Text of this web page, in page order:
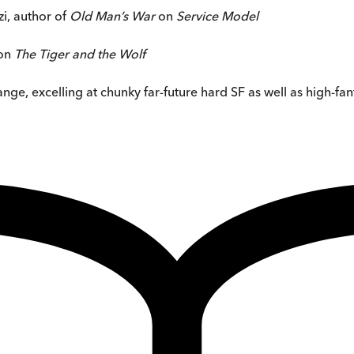
author of Old Man’s Waron Service Model
The Tiger and the Wolf
excelling at chunky far-future hard SF as well as high-